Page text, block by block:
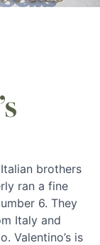
brothers
ran a fine
6. They
Italy and
Valentino’s is